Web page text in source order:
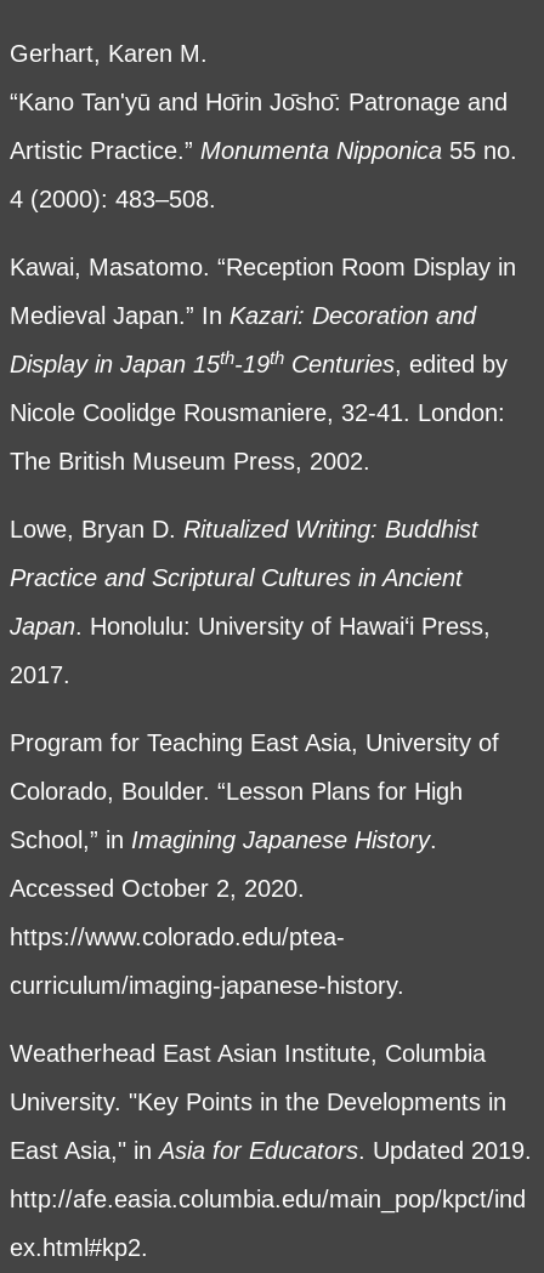
Gerhart, Karen M.
“Kano Tan'yū and Hο̄rin Jο̄shο̄: Patronage and
Artistic Practice.” Monumenta Nipponica 55 no.
4 (2000): 483–508.
Kawai, Masatomo. “Reception Room Display in
Medieval Japan.” In Kazari: Decoration and
Display in Japan 15th-19thCenturies, edited by
Nicole Coolidge Rousmaniere, 32-41. London:
The British Museum Press, 2002.
Lowe, Bryan D. Ritualized Writing: Buddhist
Practice and Scriptural Cultures in Ancient
Japan. Honolulu: University of Hawai‘i Press,
2017.
Program for Teaching East Asia, University of
Colorado, Boulder. “Lesson Plans for High
School,” in Imagining Japanese History.
Accessed October 2, 2020.
https://www.colorado.edu/ptea-
curriculum/imaging-japanese-history.
Weatherhead East Asian Institute, Columbia
University. "Key Points in the Developments in
East Asia," inAsia for Educators. Updated 2019.
http://afe.easia.columbia.edu/main_pop/kpct/ind
ex.html#kp2.